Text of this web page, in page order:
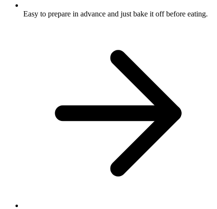
Easy to prepare in advance and just bake it off before eating.